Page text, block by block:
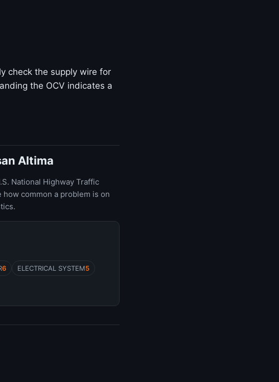
check the supply wire for
the OCV indicates a
Altima
National Highway Traffic
common a problem is on
6 ELECTRICAL SYSTEM5